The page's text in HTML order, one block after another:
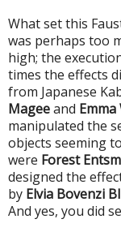
What set this
was perhaps too
high; the
times the effects
from Japanese
Mageeand
manipulated the
objects seeming
were Forest
designed the
by Elvia Bovenzi
And yes, you did